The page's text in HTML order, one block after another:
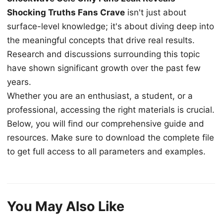
Shocking Truths Fans Crave isn't just about
surface-level knowledge; it's about diving deep into
the meaningful concepts that drive real results.
Research and discussions surrounding this topic
have shown significant growth over the past few
years.
Whether you are an enthusiast, a student, or a
professional, accessing the right materials is crucial.
Below, you will find our comprehensive guide and
resources. Make sure to download the complete file
to get full access to all parameters and examples.
You May Also Like